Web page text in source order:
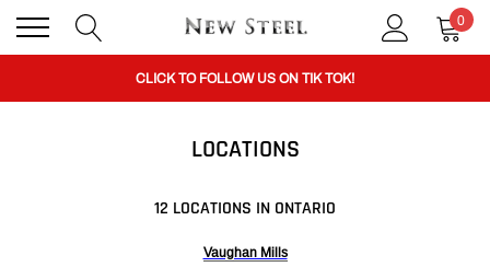
0
BUY 1 GET THE 2ND 50% OFF CODE: BOGO
CLICK TO FOLLOW US ON TIK TOK!
LOCATIONS
12 LOCATIONS IN ONTARIO
Vaughan Mills